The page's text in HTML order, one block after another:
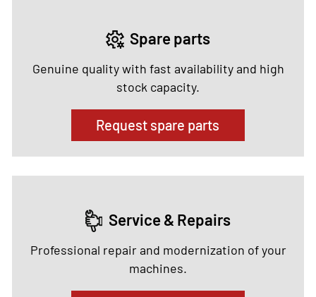
Spare parts
Genuine quality with fast availability and high
stock capacity.
Request spare parts
Service & Repairs
Professional repair and modernization of your
machines.